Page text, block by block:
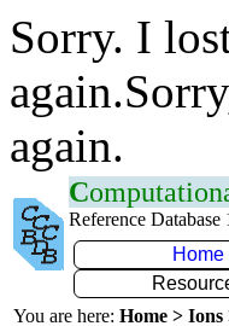
Sorry. I
again.
C
Reference Database
Home
You are here: Home >